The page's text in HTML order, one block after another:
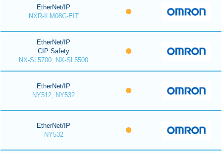
EtherNet/IP
NXR-ILM08C-EIT
EtherNet/IP
CIP Safety
NX-SL5700, NX-SL5500
EtherNet/IP
NY512, NY532
EtherNet/IP
NY532